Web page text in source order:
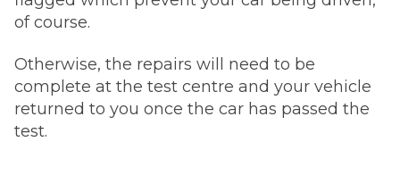
of course.
Otherwise, the repairs will need to be
complete at the test centre and your vehicle
returned to you once the car has passed the
test.